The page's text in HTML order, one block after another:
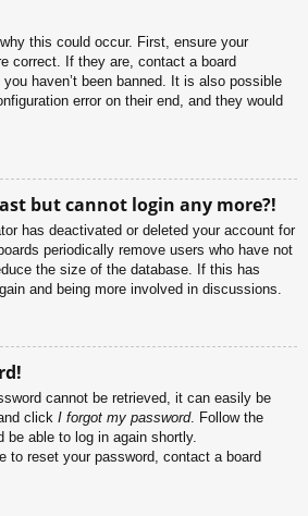
this could occur. First, ensure your
correct. If they are, contact a board
haven’t been banned. It is also possible
error on their end, and they would
but cannot login any more?!
has deactivated or deleted your account for
periodically remove users who have not
the size of the database. If this has
and being more involved in discussions.
cannot be retrieved, it can easily be
click I forgot my password. Follow the
be able to log in again shortly.
to reset your password, contact a board